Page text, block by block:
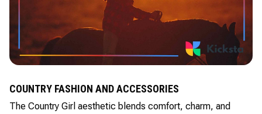
COUNTRY FASHION AND ACCESSORIES
The Country Girl aesthetic blends comfort, charm, and